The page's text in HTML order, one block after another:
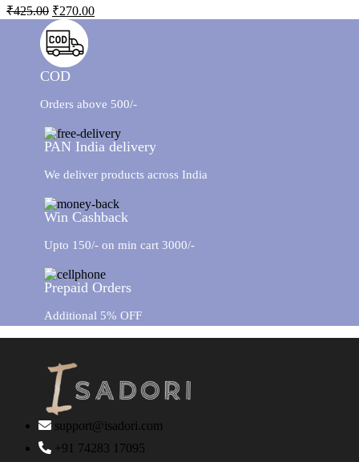
₹425.00 ₹270.00
COD
Orders above 500/-
PAN India delivery
We deliver products across India
Win Cashback
Upto 150/- on min cart 3000/-
Prepaid Orders
Additional 5% OFF
support@isadori.com
‎+91 74283 17095